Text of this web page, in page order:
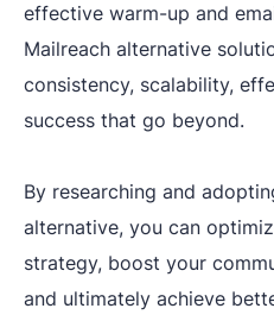
Best Practices
effective warm-up and
Mailreach alternative
consistency, scalability,
success that go beyond.
By researching and
alternative, you can
strategy, boost your
and ultimately achieve